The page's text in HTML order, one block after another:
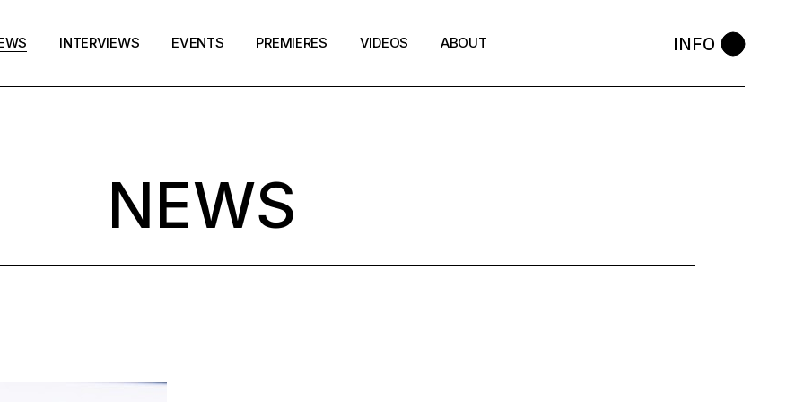
INTERVIEWS EVENTS PREMIERES VIDEOS ABOUT INFO
NEWS